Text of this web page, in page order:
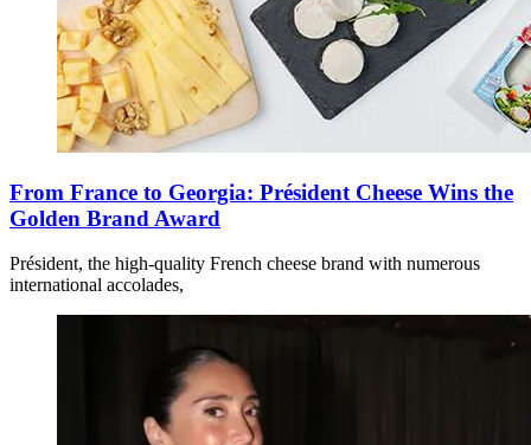
From France to Georgia: Président Cheese Wins the
Golden Brand Award
Président, the high-quality French cheese brand with numerous
international accolades,